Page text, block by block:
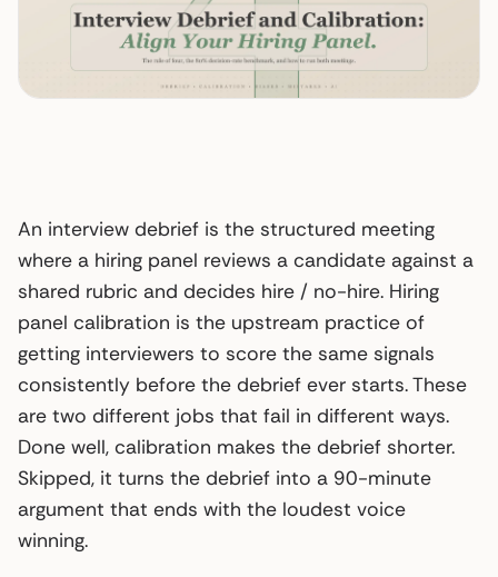
An interview debrief is the structured meeting
where a hiring panel reviews a candidate against a
shared rubric and decides hire / no-hire. Hiring
panel calibration is the upstream practice of
getting interviewers to score the same signals
consistently before the debrief ever starts. These
are two different jobs that fail in different ways.
Done well, calibration makes the debrief shorter.
Skipped, it turns the debrief into a 90-minute
argument that ends with the loudest voice
winning.